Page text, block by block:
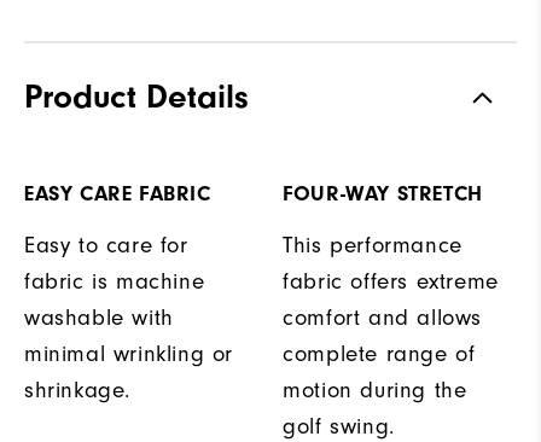
Product Details
EASY CARE FABRIC
Easy to care for
fabric is machine
washable with
minimal wrinkling or
shrinkage.
FOUR-WAY STRETCH
This performance
fabric offers extreme
comfort and allows
complete range of
motion during the
golf swing.